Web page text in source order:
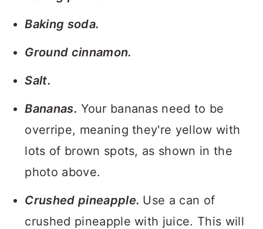
Baking soda.
Ground cinnamon.
Salt.
Bananas. Your bananas need to be
overripe, meaning they're yellow with
lots of brown spots, as shown in the
photo above.
Crushed pineapple. Use a can of
crushed pineapple with juice. This will